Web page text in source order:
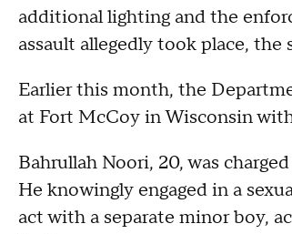
additional lighting and the
assault allegedly took place, the
Earlier this month, the
at Fort McCoy in Wisconsin
Bahrullah Noori, 20, was
He knowingly engaged in a
act with a separate minor boy,